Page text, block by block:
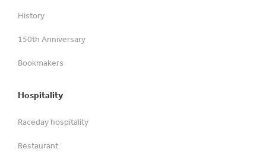
History
150th Anniversary
Bookmakers
Hospitality
Raceday hospitality
Restaurant